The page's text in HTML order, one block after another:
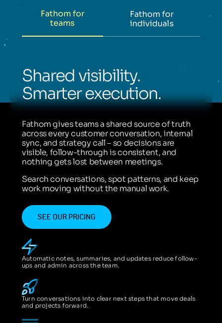
Fathom for
teams
Fathom for
individuals
Shared visibility.
Smarter execution.
Fathom gives teams a shared source of truth
across every customer conversation, internal
sync, and strategy call – so decisions are
visible, follow-through is consistent, and
nothing gets lost between meetings.
Search conversations, spot patterns, and keep
work moving without the manual work.
SEE OUR PRICING
Automatic notes, summaries, and updates reduce follow-
ups and admin across the team.
Turn conversations into clear next steps that move deals
and projects forward.